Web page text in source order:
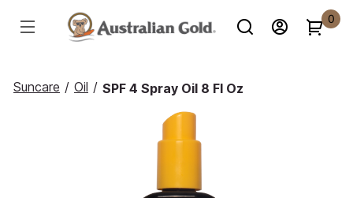
0
Suncare / Oil / SPF 4 Spray Oil 8 Fl Oz